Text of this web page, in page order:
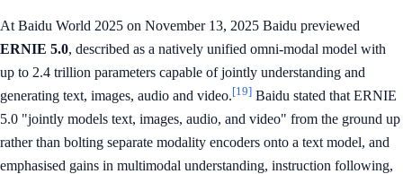
At Baidu World 2025 on November 13, 2025 Baidu previewed
ERNIE 5.0, described as a natively unified omni-modal model with
up to 2.4 trillion parameters capable of jointly understanding and
generating text, images, audio and video.[19] Baidu stated that ERNIE
5.0 "jointly models text, images, audio, and video" from the ground up
rather than bolting separate modality encoders onto a text model, and
emphasised gains in multimodal understanding, instruction following,